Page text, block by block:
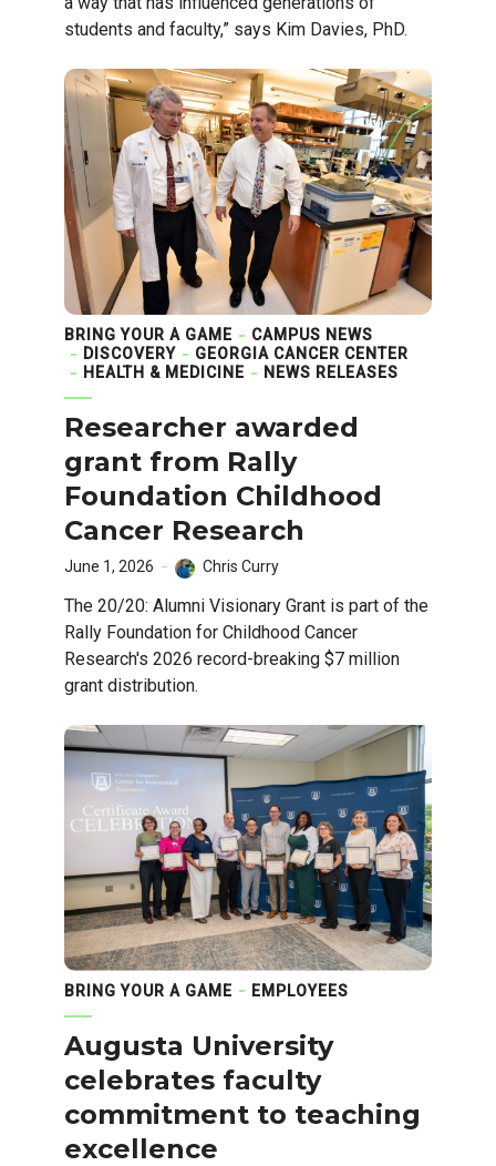
students and faculty,” says Kim Davies, PhD.
BRING YOUR A GAME
CAMPUS NEWS
DISCOVERY
GEORGIA CANCER CENTER
HEALTH & MEDICINE
NEWS RELEASES
Researcher awarded
grant from Rally
Foundation Childhood
Cancer Research
June 1, 2026 Chris Curry
The 20/20: Alumni Visionary Grant is part of the
Rally Foundation for Childhood Cancer
Research's 2026 record-breaking $7 million
grant distribution.
BRING YOUR A GAME EMPLOYEES
Augusta University
celebrates faculty
commitment to teaching
excellence